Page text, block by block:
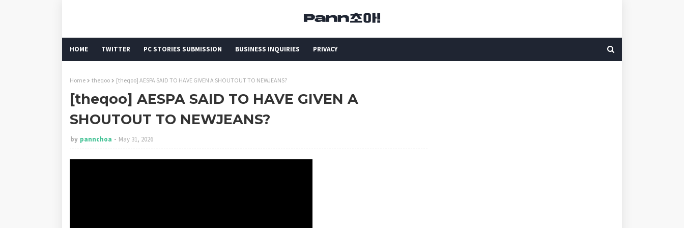
HOME TWITTER PC STORIES SUBMISSION BUSINESS INQUIRIES PRIVACY
Home theqoo [theqoo] AESPA SAID TO HAVE GIVEN A SHOUTOUT TO NEWJEANS?
[theqoo] AESPA SAID TO HAVE GIVEN A
SHOUTOUT TO NEWJEANS?
by pannchoa May 31, 2026